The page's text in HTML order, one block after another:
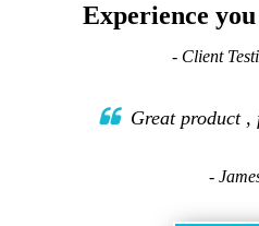
Experience
- Client
Great product ,
-